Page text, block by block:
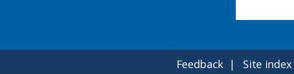
Feedback Site index